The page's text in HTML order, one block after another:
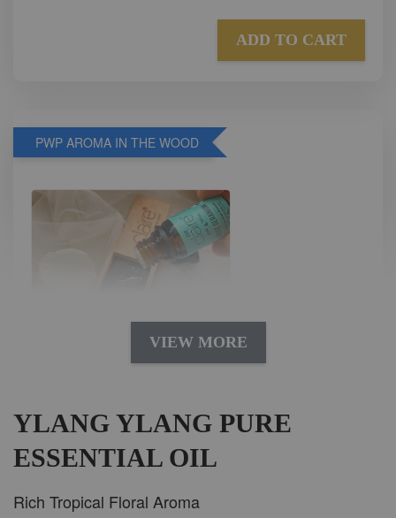
ADD TO CART
PWP AROMA IN THE WOOD
AROMA IN THE WOODS
RM 47.00
VIEW MORE
YLANG YLANG PURE
ESSENTIAL OIL
Rich Tropical Floral Aroma